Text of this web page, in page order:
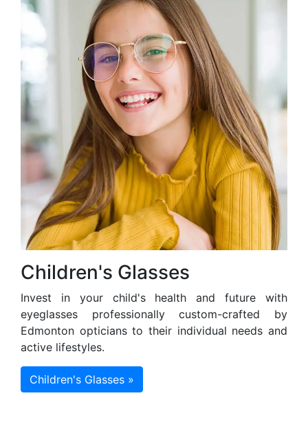
Children's Glasses
Invest in your child's health and future with
eyeglasses professionally custom-crafted by
Edmonton opticians to their individual needs and
active lifestyles.
Children's Glasses »